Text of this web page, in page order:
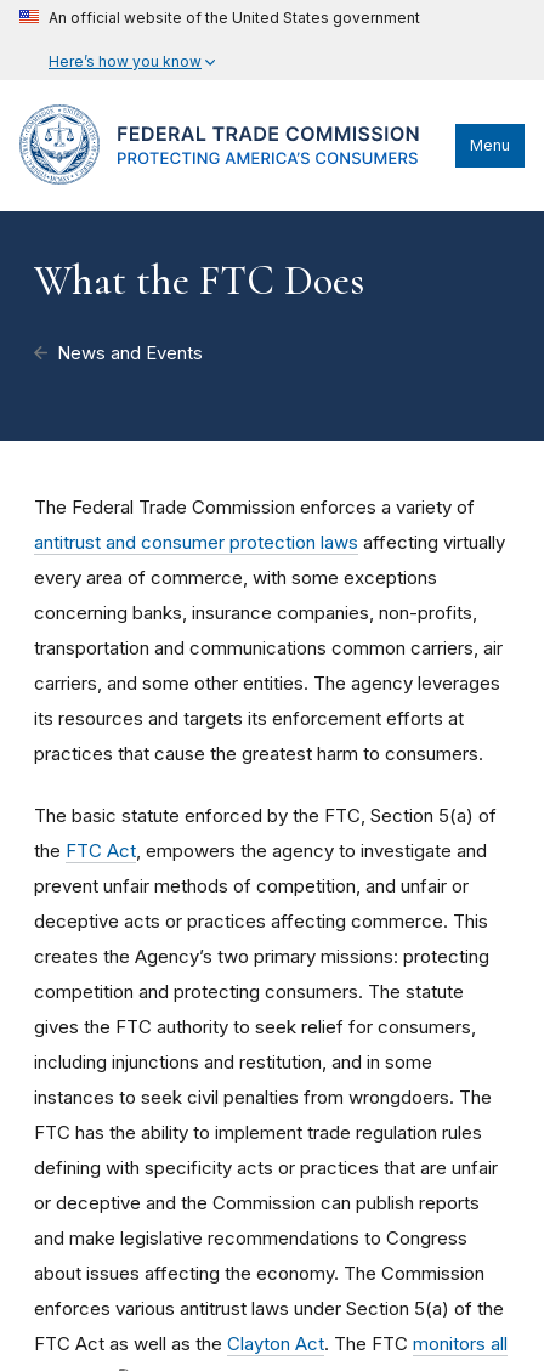
An official website of the United States government
Here’s how you know
Menu
What the FTC Does
News and Events
The Federal Trade Commission enforces a variety of
antitrust and consumer protection laws affecting virtually
every area of commerce, with some exceptions
concerning banks, insurance companies, non-profits,
transportation and communications common carriers, air
carriers, and some other entities. The agency leverages
its resources and targets its enforcement efforts at
practices that cause the greatest harm to consumers.
The basic statute enforced by the FTC, Section 5(a) of
the FTC Act, empowers the agency to investigate and
prevent unfair methods of competition, and unfair or
deceptive acts or practices affecting commerce. This
creates the Agency’s two primary missions: protecting
competition and protecting consumers. The statute
gives the FTC authority to seek relief for consumers,
including injunctions and restitution, and in some
instances to seek civil penalties from wrongdoers. The
FTC has the ability to implement trade regulation rules
defining with specificity acts or practices that are unfair
or deceptive and the Commission can publish reports
and make legislative recommendations to Congress
about issues affecting the economy. The Commission
enforces various antitrust laws under Section 5(a) of the
FTC Act as well as the Clayton Act. The FTC monitors all